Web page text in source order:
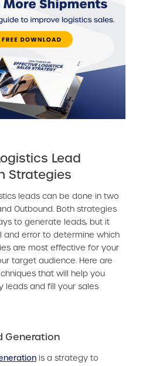
Lead
Strategies
leads can be done in two
Outbound. Both strategies
to generate leads, but it
and error to determine which
are most effective for your
target audience. Here are
that will help you
leads and fill your sales
Generation
is a strategy to